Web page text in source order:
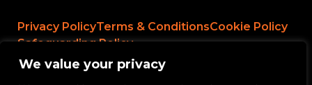
We value your privacy
Privacy PolicyTerms & ConditionsCookie Policy
Safeguarding Policy